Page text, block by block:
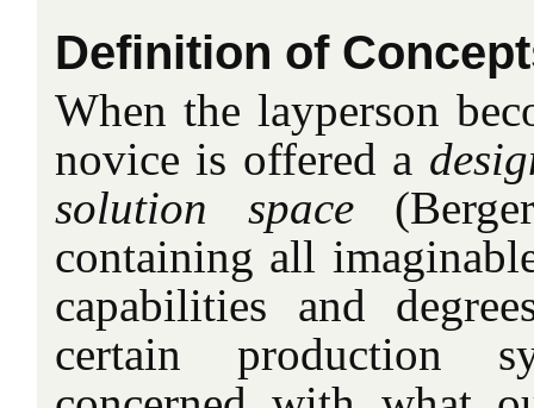
Definition of
When the layperson
novice is offered a
solution space
containing all
capabilities and
certain production